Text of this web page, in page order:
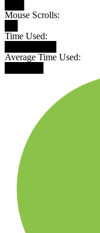
Mouse Scrolls:
Time Used:
Average Time Used: